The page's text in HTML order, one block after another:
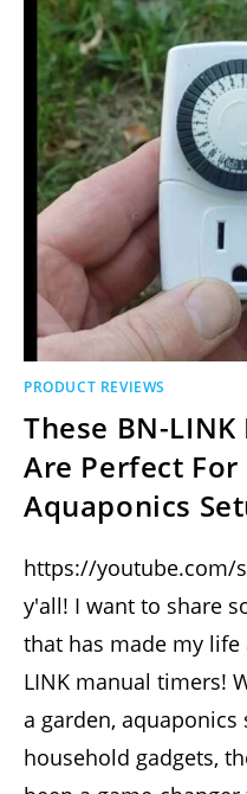
PRODUCT REVIEWS
These BN-
Are Perfect
Aquaponics
https://youtube.com/
y'all! I want to share
that has made my
LINK manual timers!
a garden,
household gadgets,